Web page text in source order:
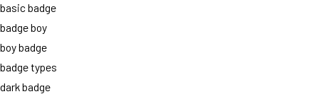
basic badge
badge boy
boy badge
badge types
dark badge